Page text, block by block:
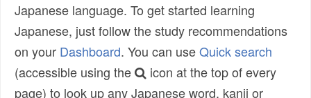
Japanese language. To get started learning
Japanese, just follow the study recommendations
on your Dashboard. You can useQuick search
(accessible using the
icon at the top of every
page) to look up any Japanese word, kanji or